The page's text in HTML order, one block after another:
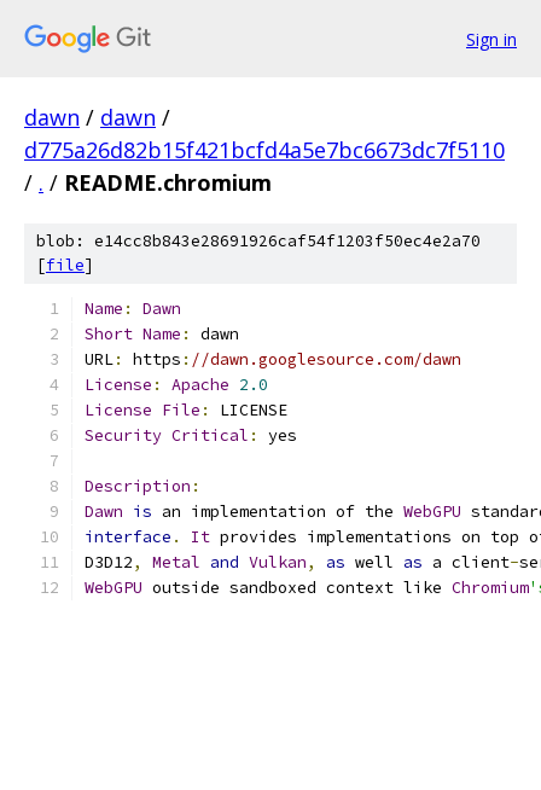
Sign in
dawn / dawn /
d775a26d82b15f421bcfd4a5e7bc6673dc7f5110
/ . / README.chromium
blob: e14cc8b843e28691926caf54f1203f50ec4e2a70
[file]
Name :
Dawn
Short Name :
dawn
URL: https : //dawn.googlesource.com/dawn
License : Apache 2.0
License File :
LICENSE
Security Critical : yes
Description :
Dawn is an implementation of the WebGPU
interface . It provides implementations on top
D3D12, Metal and Vulkan, as well as a client-
WebGPU outside sandboxed context like Chromium